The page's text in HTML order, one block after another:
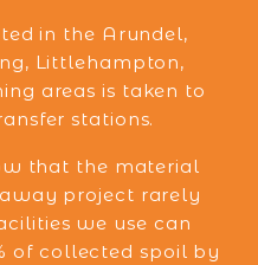
in the Arundel,
Littlehampton,
areas is taken to
stations.
that the material
project rarely
we use can
of collected spoil by